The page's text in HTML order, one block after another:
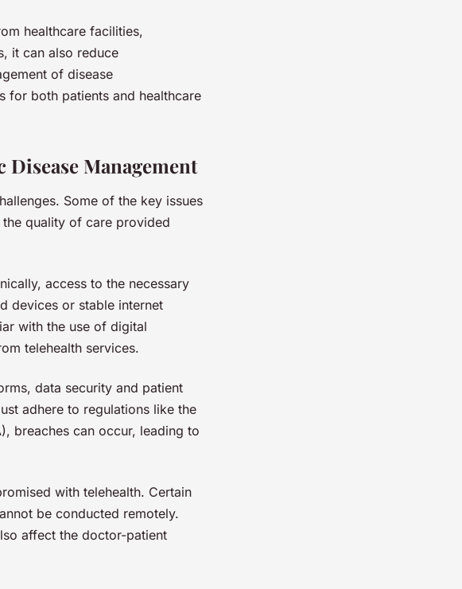
healthcare facilities,
it can also reduce
of disease
for both patients and healthcare
Management
Some of the key issues
quality of care provided
access to the necessary
devices or stable internet
with the use of digital
telehealth services.
data security and patient
adhere to regulations like the
breaches can occur, leading to
with telehealth. Certain
be conducted remotely.
affect the doctor-patient